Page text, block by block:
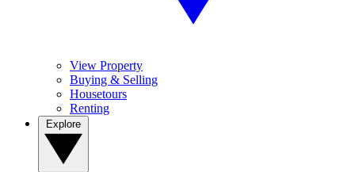
View Property
Buying & Selling
Housetours
Renting